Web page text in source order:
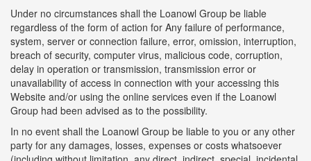
Under no circumstances shall the Loanowl Group be liable
regardless of the form of action for Any failure of performance,
system, server or connection failure, error, omission, interruption,
breach of security, computer virus, malicious code, corruption,
delay in operation or transmission, transmission error or
unavailability of access in connection with your accessing this
Website and/or using the online services even if the Loanowl
Group had been advised as to the possibility.
In no event shall the Loanowl Group be liable to you or any other
party for any damages, losses, expenses or costs whatsoever